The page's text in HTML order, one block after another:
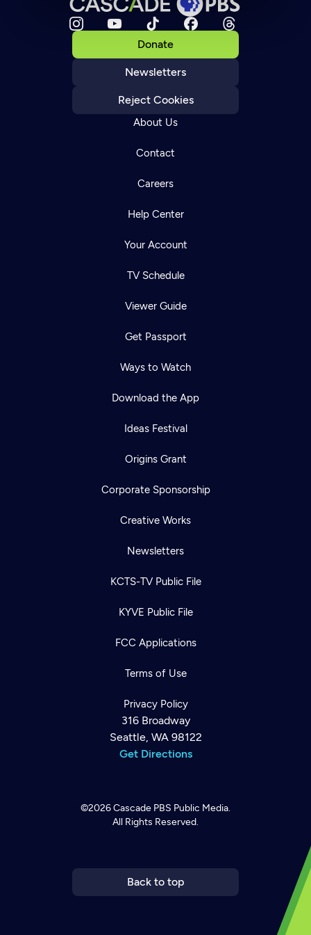
Donate
Newsletters
Reject Cookies
About Us
Contact
Careers
Help Center
Your Account
TV Schedule
Viewer Guide
Get Passport
Ways to Watch
Download the App
Ideas Festival
Origins Grant
Corporate Sponsorship
Creative Works
Newsletters
KCTS-TV Public File
KYVE Public File
FCC Applications
Terms of Use
Privacy Policy
316 Broadway
Seattle, WA 98122
Get Directions
©2026Cascade PBS Public Media.
All Rights Reserved.
Back to top